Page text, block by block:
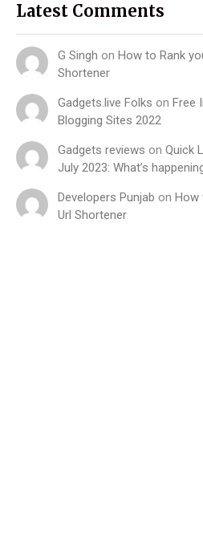
Latest Comments
G Singh on How to Rank
Shortener
Gadgets.live Folks on Free
Blogging Sites 2022
Gadgets reviews on Quick
July 2023: What’s
Developers Punjab on How
Url Shortener